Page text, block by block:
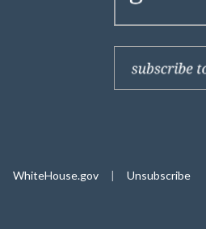
WhiteHouse.gov | Unsubscribe